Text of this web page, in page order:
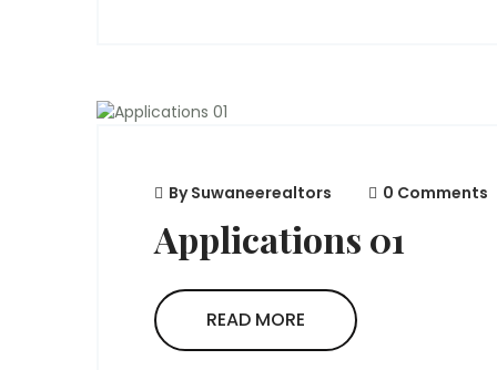
BySuwaneerealtors 0 Comments
Applications 01
READ MORE